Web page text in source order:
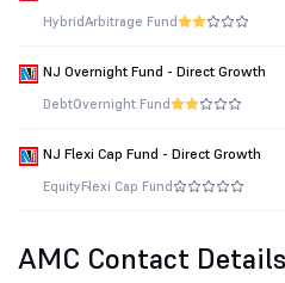
HybridArbitrage Fund
NJ Overnight Fund - Direct Growth
DebtOvernight Fund
NJ Flexi Cap Fund - Direct Growth
EquityFlexi Cap Fund
AMC Contact Details